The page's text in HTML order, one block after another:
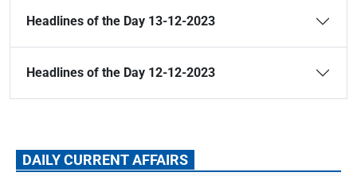
Headlines of the Day 13-12-2023
Headlines of the Day 12-12-2023
DAILY CURRENT AFFAIRS